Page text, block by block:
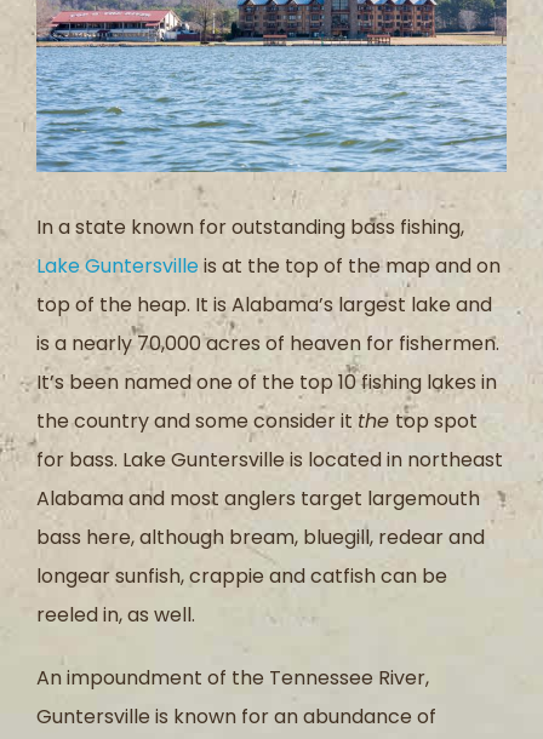
In a state known for outstanding bass fishing,
Lake Guntersvilleis at the top of the map and on
top of the heap. It is Alabama’s largest lake and
is a nearly 70,000 acres of heaven for fishermen.
It’s been named one of the top 10 fishing lakes in
the country and some consider it the top spot
for bass. Lake Guntersville is located in northeast
Alabama and most anglers target largemouth
bass here, although bream, bluegill, redear and
longear sunfish, crappie and catfish can be
reeled in, as well.
An impoundment of the Tennessee River,
Guntersville is known for an abundance of